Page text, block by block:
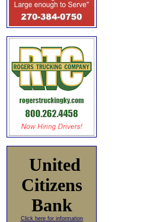
United
Citizens
Bank
Click here for information